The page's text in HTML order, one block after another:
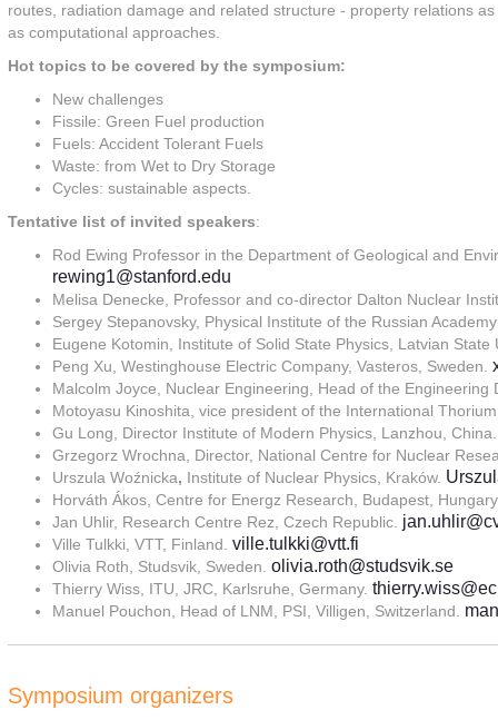
routes, radiation damage and related structure - property relations
as computational approaches.
Hot topics to be covered by the symposium:
New challenges
Fissile: Green Fuel production
Fuels: Accident Tolerant Fuels
Waste: from Wet to Dry Storage
Cycles: sustainable aspects.
Tentative list of invited speakers:
Rod Ewing Professor in the Department of Geological and
rewing1@stanford.edu
Melisa Denecke, Professor and co-director Dalton Nuclear
Sergey Stepanovsky, Physical Institute of the Russian
Eugene Kotomin, Institute of Solid State Physics, Latvian
Peng Xu, Westinghouse Electric Company, Vasteros, Sweden.
Malcolm Joyce, Nuclear Engineering, Head of the
Motoyasu Kinoshita, vice president of the International
Gu Long, Director Institute of Modern Physics, Lanzhou,
Grzegorz Wrochna, Director, National Centre for Nuclear
Urszula Woźnicka, Institute of Nuclear Physics, Kraków.
Horváth Ákos, Centre for Energz Research, Budapest,
Jan Uhlir, Research Centre Rez, Czech Republic.
Ville Tulkki, VTT, Finland. ville.tulkki@vtt.fi
Olivia Roth, Studsvik, Sweden. olivia.roth@studsvik.se
Thierry Wiss, ITU, JRC, Karlsruhe, Germany.
Manuel Pouchon, Head of LNM, PSI, Villigen, Switzerland.
Symposium organizers